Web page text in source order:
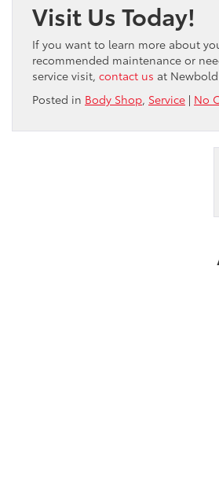
Visit Us Today!
If you want to learn more about
recommended maintenance or
service visit, contact us at
Posted in Body Shop, Service | No